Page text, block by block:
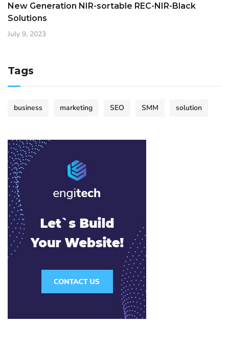
New Generation NIR-sortable REC-NIR-Black
Solutions
July 9, 2023
Tags
business marketing SEO SMM solution